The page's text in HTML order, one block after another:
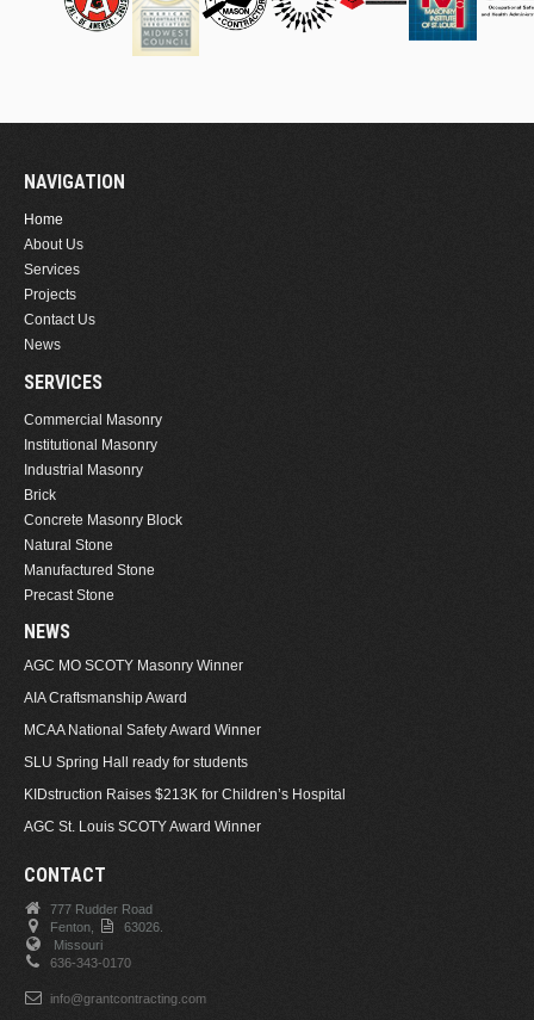
NAVIGATION
Home
About Us
Services
Projects
Contact Us
News
SERVICES
Commercial Masonry
Institutional Masonry
Industrial Masonry
Brick
Concrete Masonry Block
Natural Stone
Manufactured Stone
Precast Stone
NEWS
AGC MO SCOTY Masonry Winner
AIA Craftsmanship Award
MCAA National Safety Award Winner
SLU Spring Hall ready for students
KIDstruction Raises $213K for Children’s Hospital
AGC St. Louis SCOTY Award Winner
CONTACT
777 Rudder Road
Fenton,
63026.
Missouri
636-343-0170
info@grantcontracting.com